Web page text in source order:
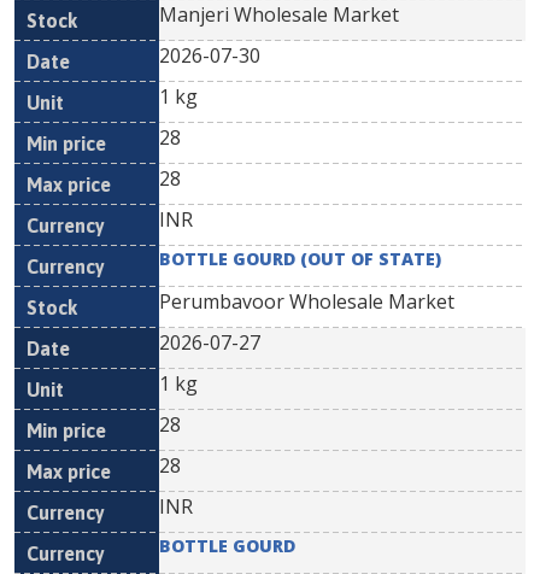
Manjeri Wholesale Market
2026-07-30
1 kg
28
28
INR
BOTTLE GOURD (OUT OF STATE)
Perumbavoor Wholesale Market
2026-07-27
1 kg
28
28
INR
BOTTLE GOURD